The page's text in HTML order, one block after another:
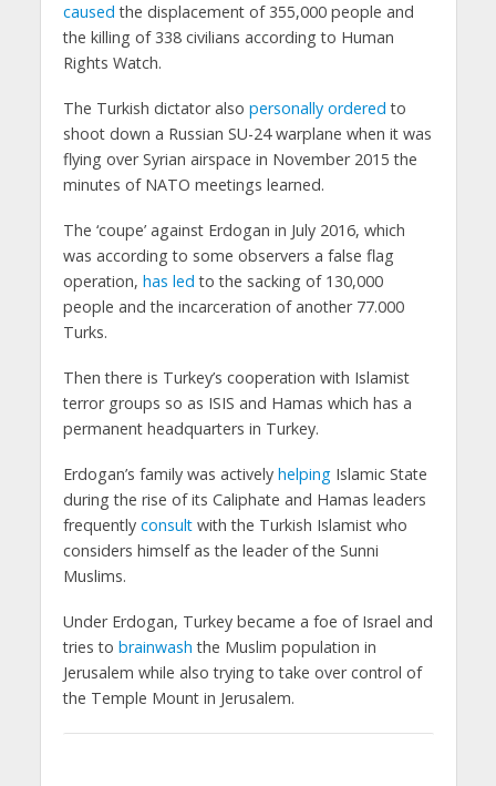
caused the displacement of 355,000 people and
the killing of 338 civilians according to Human
Rights Watch.
The Turkish dictator also personally ordered to
shoot down a Russian SU-24 warplane when it was
flying over Syrian airspace in November 2015 the
minutes of NATO meetings learned.
The ‘coupe’ against Erdogan in July 2016, which
was according to some observers a false flag
operation, has led to the sacking of 130,000
people and the incarceration of another 77.000
Turks.
Then there is Turkey’s cooperation with Islamist
terror groups so as ISIS and Hamas which has a
permanent headquarters in Turkey.
Erdogan’s family was actively helpingIslamic State
during the rise of its Caliphate and Hamas leaders
frequently consultwith the Turkish Islamist who
considers himself as the leader of the Sunni
Muslims.
Under Erdogan, Turkey became a foe of Israel and
tries to brainwash the Muslim population in
Jerusalem while also trying to take over control of
the Temple Mount in Jerusalem.